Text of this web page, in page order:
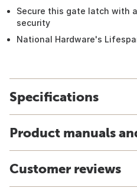
Secure this gate latch with
security
National Hardware's
Specifications
Product manuals
Customer reviews